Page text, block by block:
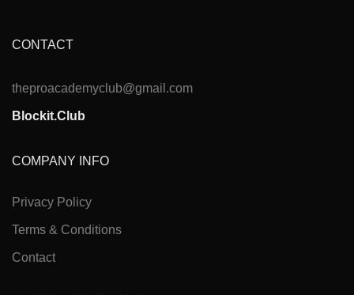
CONTACT
theproacademyclub@gmail.com
Blockit.Club
COMPANY INFO
Privacy Policy
Terms & Conditions
Contact